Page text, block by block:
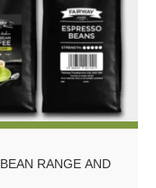
RANGE AND